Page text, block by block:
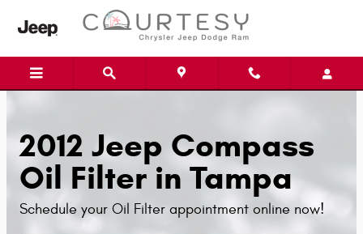
2012 Jeep Compass
Oil Filter in Tampa
Schedule your Oil Filter appointment online now!